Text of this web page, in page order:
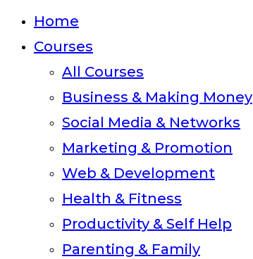
Home
Courses
All Courses
Business & Making Money
Social Media & Networks
Marketing & Promotion
Web & Development
Health & Fitness
Productivity & Self Help
Parenting & Family